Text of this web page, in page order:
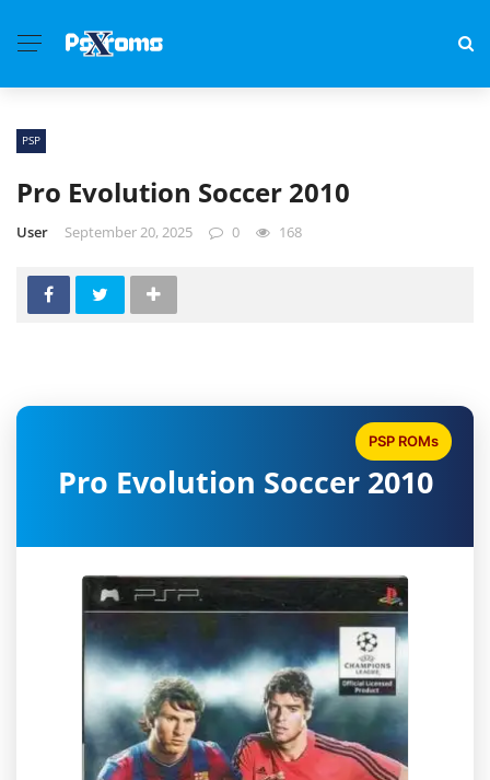
PSP
Pro Evolution Soccer 2010
User September 20, 2025 0 168
Pro Evolution Soccer 2010
PSP ROMs